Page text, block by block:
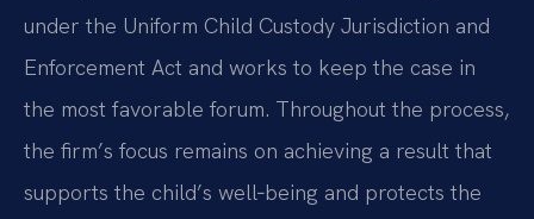
under the Uniform Child Custody Jurisdiction and
Enforcement Act and works to keep the case in
the most favorable forum. Throughout the process,
the firm’s focus remains on achieving a result that
supports the child’s well‑being and protects the